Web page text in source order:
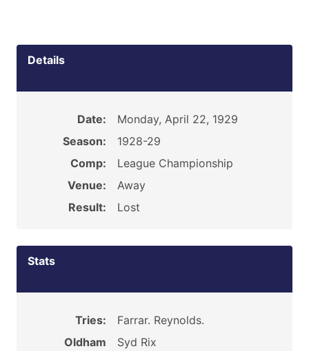
Details
Date:
Monday, April 22, 1929
Season:
1928-29
Comp:
League Championship
Venue:
Away
Result:
Lost
Stats
Tries:
Farrar. Reynolds.
Oldham
Syd Rix